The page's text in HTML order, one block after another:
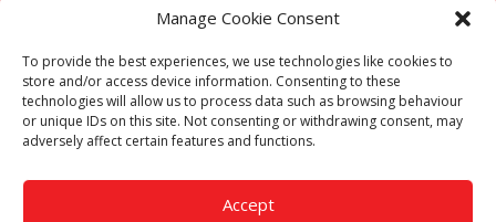
Manage Cookie Consent
To provide the best experiences, we use technologies like cookies to
store and/or access device information. Consenting to these
technologies will allow us to process data such as browsing behaviour
or unique IDs on this site. Not consenting or withdrawing consent, may
adversely affect certain features and functions.
Accept
Though we supply and service our customers locally providing
premium catering equipment, we also cover the entire West
Midlands including:
Birmingham